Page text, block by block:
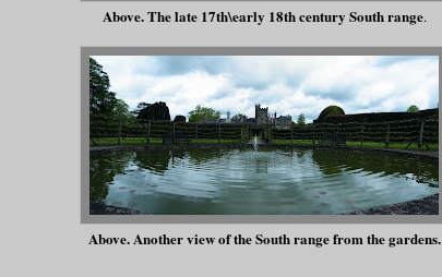
Above. The late 17th\early 18th century South range.
Above. Another view of the South range from the gardens.